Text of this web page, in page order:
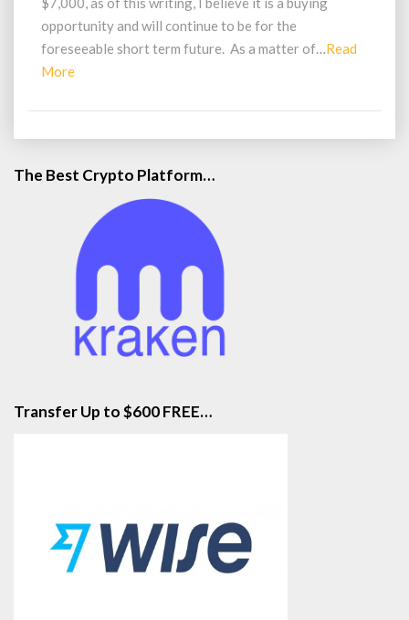
Opportunity
opportunity and will continue to be for the
foreseeable short term future. As a matter of…Read
MoreRead
The Best Crypto Platform…
Transfer Up to $600 FREE…